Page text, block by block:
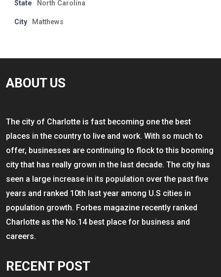
State North Carolina
City Matthews
ABOUT US
The city of Charlotte is fast becoming one the best
places in the country to live and work. With so much to
offer, businesses are continuing to flock to this booming
city that has really grown in the last decade. The city has
seen a large increase in its population over the past five
years and ranked 10th last year among U.S cities in
population growth. Forbes magazine recently ranked
Charlotte as the No.14 best place for business and
careers.
RECENT POST